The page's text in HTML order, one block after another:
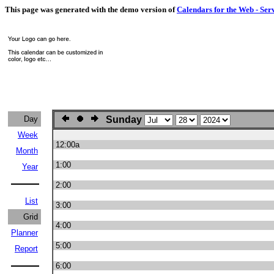
This page was generated with the demo version ofCalendars for the Web -
Day
Week
Month
Year
List
Grid
Planner
Report
Sunday
12:00a
1:00
2:00
3:00
4:00
5:00
6:00